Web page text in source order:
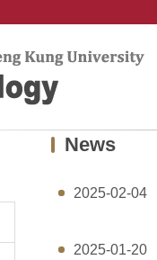
News
2025-02-04
2025-01-20